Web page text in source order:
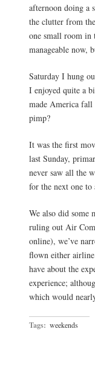
afternoon doing a
the clutter from
one small room in
manageable
Saturday I hung
I enjoyed quite a
made America fall
pimp?
It was the first
last Sunday,
never saw all the
for the next one to
We also did some
ruling out Air
online), we’ve
flown either
have about the
experience;
which would
Tags: weekends